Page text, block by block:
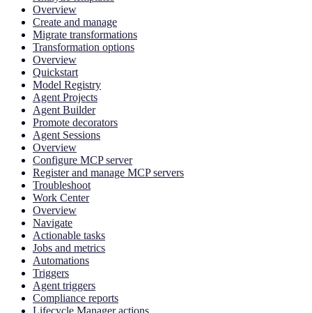
Overview
Create and manage
Migrate transformations
Transformation options
Overview
Quickstart
Model Registry
Agent Projects
Agent Builder
Promote decorators
Agent Sessions
Overview
Configure MCP server
Register and manage MCP servers
Troubleshoot
Work Center
Overview
Navigate
Actionable tasks
Jobs and metrics
Automations
Triggers
Agent triggers
Compliance reports